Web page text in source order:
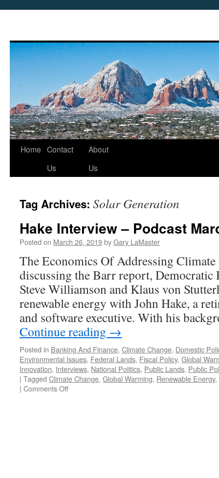
Skip
Home Contact
Us
About
Us
Tag Archives: Solar Generation
Hake Interview – Podcast
Posted on March 26, 2019byGary LaMaster
The Economics Of Addressing
discussing the Barr report, Democratic
Steve Williamson and Klaus von
renewable energy with John Hake, a
and software executive. With his
Continue reading →
Posted in Banking And Finance, Climate Change, Domestic
Environmental Issues, Federal Lands, Fiscal Policy, Global
Innovation, Interviews, National Politics, Public Lands, Public
| Tagged Climate Change, Global Warming, Renewable Energy,
| Comments Offon